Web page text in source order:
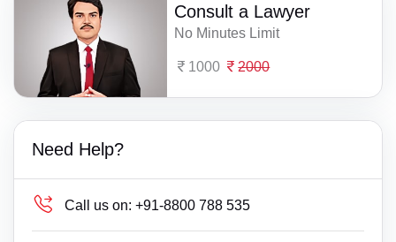
Consult a Lawyer
No Minutes Limit
1000 2000
Need Help?
Call us on: +91-8800 788 535